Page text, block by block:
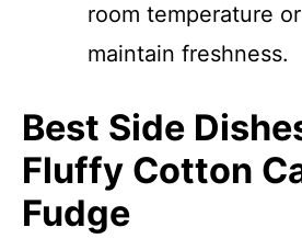
room temperature
maintain freshness.
Best Side
Fluffy Cotton
Fudge